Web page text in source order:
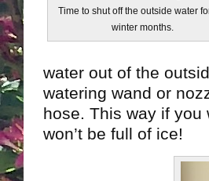
Time to shut off the outside water
winter months.
water out of the
watering wand or
hose. This way if
won’t be full of ice!